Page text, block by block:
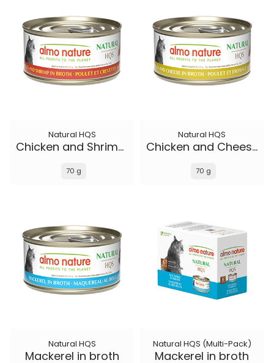
Natural HQS
Chicken and Shrimp in broth
70 g
Natural HQS
Chicken and Cheese in broth
70 g
Natural HQS
Mackerel in broth
Natural HQS (Multi-Pack)
Mackerel in broth